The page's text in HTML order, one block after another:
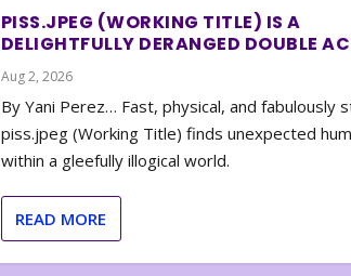
PISS.JPEG (WORKING TITLE) IS A
DELIGHTFULLY DERANGED DOUBLE
Aug 2, 2026
By Yani Perez… Fast, physical, and fabulously
piss.jpeg (Working Title) finds unexpected
within a gleefully illogical world.
READ MORE